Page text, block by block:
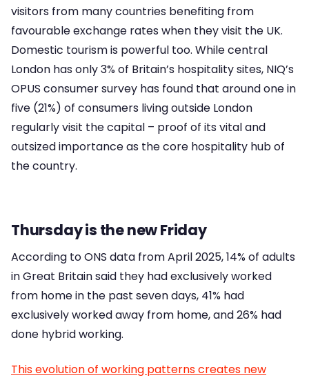
visitors from many countries benefiting from
favourable exchange rates when they visit the UK.
Domestic tourism is powerful too. While central
London has only 3% of Britain’s hospitality sites, NIQ’s
OPUS consumer survey has found that around one in
five (21%) of consumers living outside London
regularly visit the capital – proof of its vital and
outsized importance as the core hospitality hub of
the country.
Thursday is the new Friday
According to ONS data from April 2025, 14% of adults
in Great Britain said they had exclusively worked
from home in the past seven days, 41% had
exclusively worked away from home, and 26% had
done hybrid working.
This evolution of working patterns creates new